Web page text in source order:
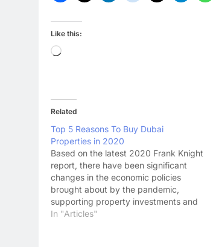
Like this:
Loading…
Related
Top 5 Reasons To Buy Dubai
Properties in 2020
Based on the latest 2020 Frank Knight
report, there have been significant
changes in the economic policies
brought about by the pandemic,
supporting property investments and
businesses across the GCC countries
In "Articles"